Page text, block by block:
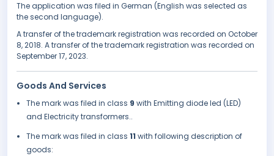
The application was filed in German (English was selected as
the second language).
A transfer of the trademark registration was recorded on October
8, 2018. A transfer of the trademark registration was recorded on
September 17, 2023.
Goods And Services
The mark was filed in class 9 with Emitting diode led (LED)
and Electricity transformers..
The mark was filed in class 11 with following description of
goods: